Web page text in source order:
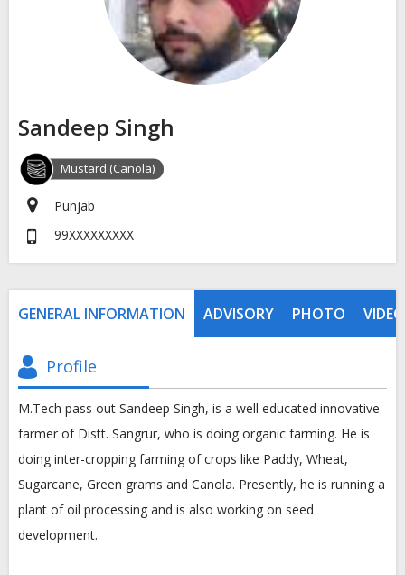
Sandeep Singh
Mustard (Canola)
Punjab
99XXXXXXXXX
GENERAL INFORMATION ADVISORY PHOTO VIDEO
Profile
M.Tech pass out Sandeep Singh, is a well educated innovative
farmer of Distt. Sangrur, who is doing organic farming. He is
doing inter-cropping farming of crops like Paddy, Wheat,
Sugarcane, Green grams and Canola. Presently, he is running a
plant of oil processing and is also working on seed
development.